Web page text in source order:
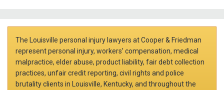
The Louisville personal injury lawyers at Cooper & Friedman
represent personal injury, workers’ compensation, medical
malpractice, elder abuse, product liability, fair debt collection
practices, unfair credit reporting, civil rights and police
brutality clients in Louisville, Kentucky, and throughout the